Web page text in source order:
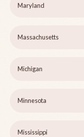
Maryland
Massachusetts
Michigan
Minnesota
Mississippi